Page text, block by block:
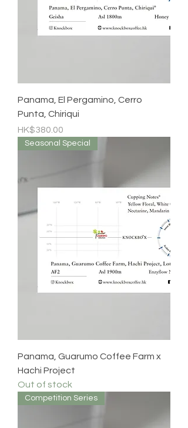
Panama, El Pergamino, Cerro
Punta, Chiriqui
Price
HK$380.00
Seasonal Special
Panama, Guarumo Coffee Farm x
Hachi Project
Out of stock
Competition Series